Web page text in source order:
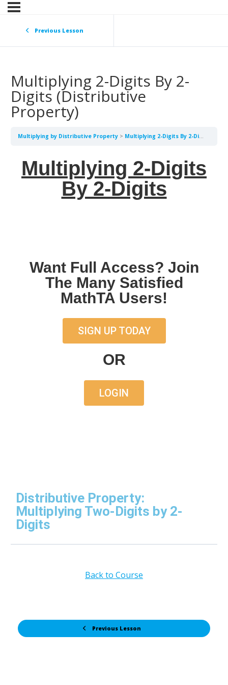
Previous Lesson
Multiplying 2-Digits By 2-
Digits (Distributive
Property)
Multiplying by Distributive Property Multiplying 2-Digits By 2-Digits (Distributive Property)
Multiplying 2-Digits
By 2-Digits
Want Full Access? Join
The Many Satisfied
MathTA Users!
SIGN UP TODAY
OR
LOGIN
Distributive Property:
Multiplying Two-Digits by 2-
Digits
Previous Lesson
Back to Course